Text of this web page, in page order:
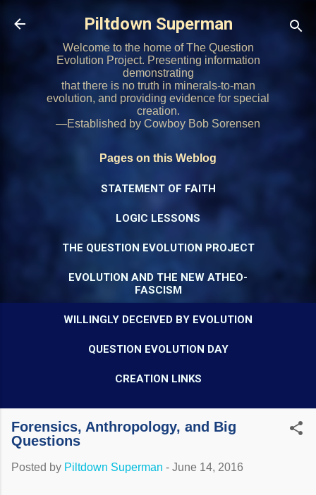
Skip to main content
Piltdown Superman
Welcome to the home of The Question
Evolution Project. Presenting information
demonstrating
that there is no truth in minerals-to-man
evolution, and providing evidence for special
creation.
—Established by Cowboy Bob Sorensen
Pages on this Weblog
STATEMENT OF FAITH
LOGIC LESSONS
THE QUESTION EVOLUTION PROJECT
EVOLUTION AND THE NEW ATHEO-
FASCISM
WILLINGLY DECEIVED BY EVOLUTION
QUESTION EVOLUTION DAY
CREATION LINKS
Forensics, Anthropology, and Big
Questions
Posted by Piltdown Superman - June 14, 2016